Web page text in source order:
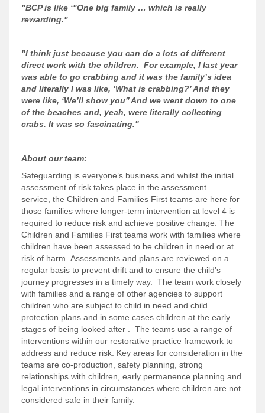
"BCP is like ‘"One big family … which is really
rewarding."
"I think just because you can do a lots of different
direct work with the children. For example, I last year
was able to go crabbing and it was the family’s idea
and literally I was like, ‘What is crabbing?’ And they
were like, ‘We’ll show you’’ And we went down to one
of the beaches and, yeah, were literally collecting
crabs. It was so fascinating."
About our team:
Safeguarding is everyone’s business and whilst the initial
assessment of risk takes place in the assessment
service, the Children and Families First teams are here for
those families where longer-term intervention at level 4 is
required to reduce risk and achieve positive change. The
Children and Families First teams work with families where
children have been assessed to be children in need or at
risk of harm. Assessments and plans are reviewed on a
regular basis to prevent drift and to ensure the child’s
journey progresses in a timely way. The team work closely
with families and a range of other agencies to support
children who are subject to child in need and child
protection plans and in some cases children at the early
stages of being looked after . The teams use a range of
interventions within our restorative practice framework to
address and reduce risk. Key areas for consideration in the
teams are co-production, safety planning, strong
relationships with children, early permanence planning and
legal interventions in circumstances where children are not
considered safe in their family.